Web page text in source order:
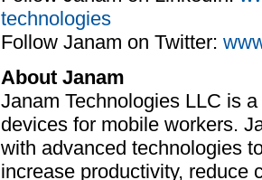
technologies
Follow Janam on Twitter:
About Janam
Janam Technologies LLC is
devices for mobile workers.
with advanced technologies
increase productivity, reduce